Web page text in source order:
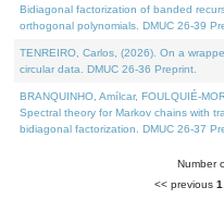
Bidiagonal factorization of banded
orthogonal polynomials. DMUC 26-39
TENREIRO, Carlos, (2026). On a
circular data. DMUC 26-36 Preprint.
BRANQUINHO, Amílcar, FOULQUIÉ-
Spectral theory for Markov chains with
bidiagonal factorization. DMUC 26-37
Number
<< previous 1